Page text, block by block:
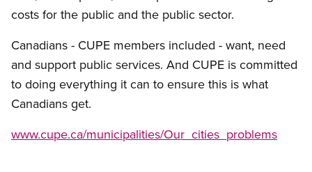
costs for the public and the public sector.
Canadians - CUPE members included - want, need
and support public services. And CUPE is committed
to doing everything it can to ensure this is what
Canadians get.
www.cupe.ca/municipalities/Our_cities_problems